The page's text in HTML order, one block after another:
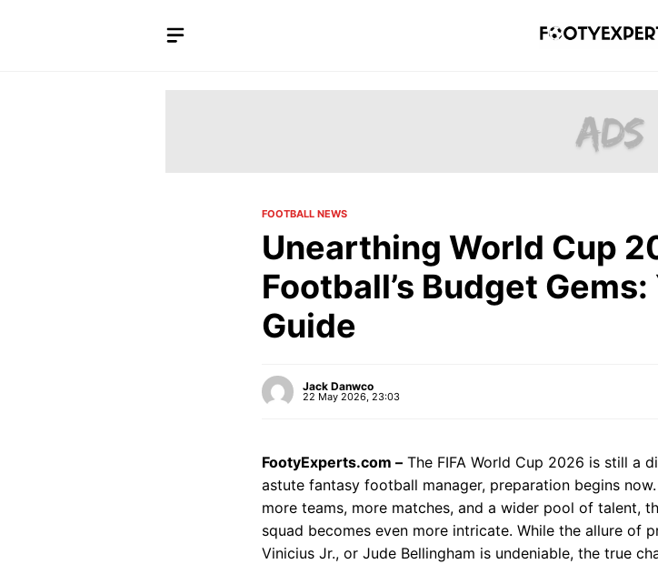
FOOTBALL NEWS
Unearthing World Cup
Football’s Budget
Guide
Jack Danwco
22 May 2026, 23:03
FootyExperts.com – The FIFA World Cup 2026 is still a
astute fantasy football manager, preparation begins
more teams, more matches, and a wider pool of talent,
squad becomes even more intricate. While the allure of
Vinicius Jr., or Jude Bellingham is undeniable, the true